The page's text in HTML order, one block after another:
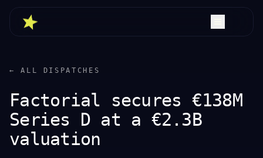
← ALL DISPATCHES
Factorial secures €138M
Series D at a €2.3B
valuation